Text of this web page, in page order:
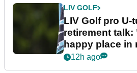
LIV GOLF
LIV Golf pro U-
retirement talk:
happy place in
12h ago